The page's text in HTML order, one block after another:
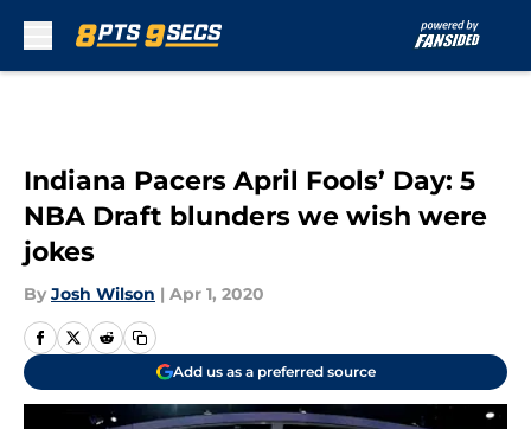
Indiana Pacers April Fools’ Day: 5
NBA Draft blunders we wish were
jokes
By Josh Wilson | Apr 1, 2020
Add us as a preferred source